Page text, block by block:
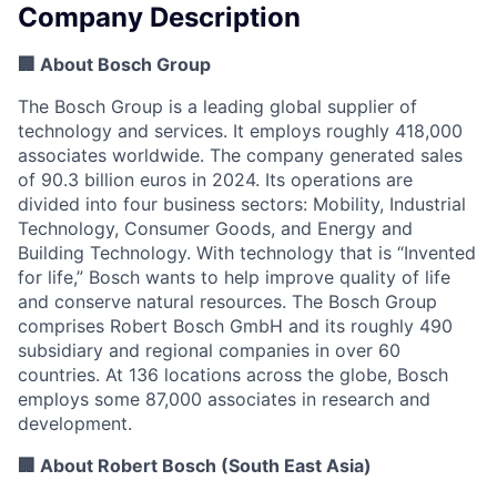
Company Description
🏢 About Bosch Group
The Bosch Group is a leading global supplier of
technology and services. It employs roughly 418,000
associates worldwide. The company generated sales
of 90.3 billion euros in 2024. Its operations are
divided into four business sectors: Mobility, Industrial
Technology, Consumer Goods, and Energy and
Building Technology. With technology that is “Invented
for life,” Bosch wants to help improve quality of life
and conserve natural resources. The Bosch Group
comprises Robert Bosch GmbH and its roughly 490
subsidiary and regional companies in over 60
countries. At 136 locations across the globe, Bosch
employs some 87,000 associates in research and
development.
🏢 About Robert Bosch (South East Asia)